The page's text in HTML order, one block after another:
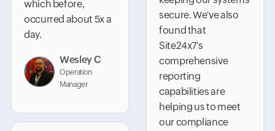
which before,
occurred about 5x a
day.
Wesley C
Operation
Manager
secure. We've also
found that
Site24x7's
comprehensive
reporting
capabilities are
helping us to meet
our compliance